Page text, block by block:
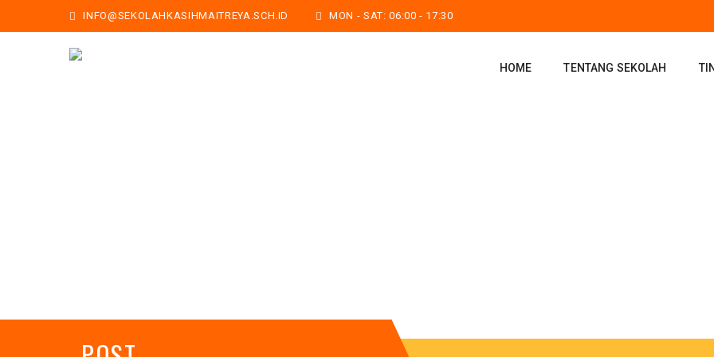
INFO@SEKOLAHKASIHMAITREYA.SCH.ID MON - SAT: 06:00 - 17:30
HOME TENTANG SEKOLAH